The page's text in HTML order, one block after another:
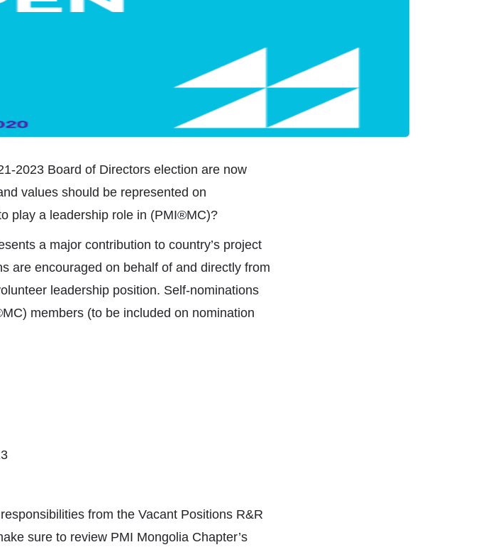
2023 Board of Directors election are now
values should be represented on
play a leadership role in (PMI®MC)?
a major contribution to country’s project
are encouraged on behalf of and directly from
leadership position. Self-nominations
members (to be included on nomination
from the Vacant Positions R&R
sure to review PMI Mongolia Chapter’s